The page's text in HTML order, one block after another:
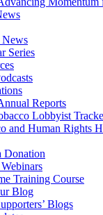
News
Series
Reports
Lobbyist
and Human Rights
Donation
Training Course
Blog
Blogs